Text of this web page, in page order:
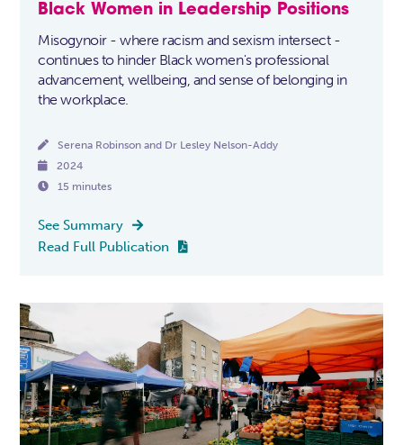
Black Women in Leadership Positions
Misogynoir - where racism and sexism intersect -
continues to hinder Black women's professional
advancement, wellbeing, and sense of belonging in
the workplace.
 Serena Robinson and Dr Lesley Nelson-Addy
 2024
 15 minutes
See Summary 
Read Full Publication 